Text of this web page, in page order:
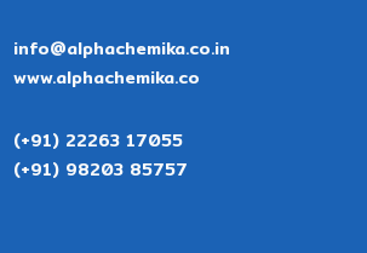
info@alphachemika.co.in
www.alphachemika.co
(+91) 22263 17055
(+91) 98203 85757